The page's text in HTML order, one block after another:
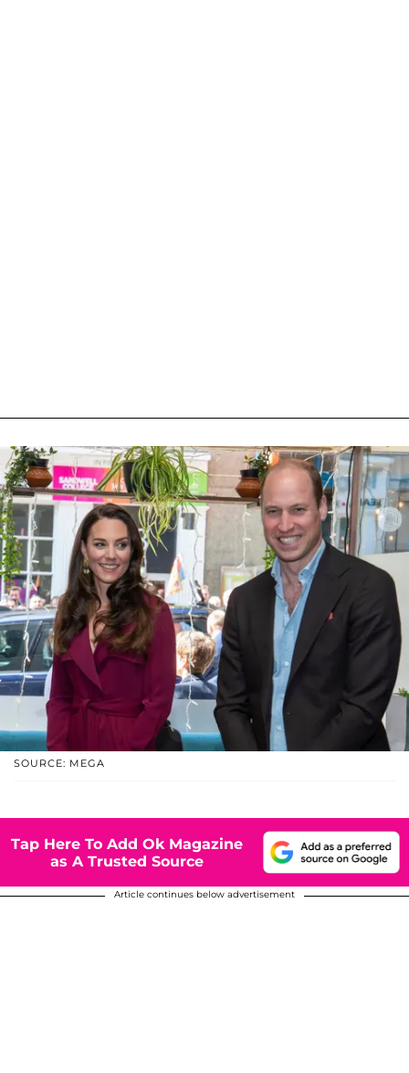
SOURCE: MEGA
Tap Here To Add Ok Magazine
as A Trusted Source
Article continues below advertisement